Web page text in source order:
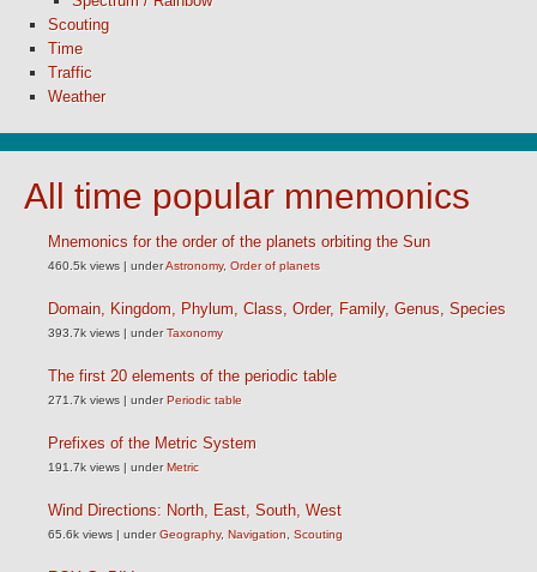
Scouting
Time
Traffic
Weather
All time popular mnemonics
Mnemonics for the order of the planets orbiting the Sun
460.5k views | underAstronomy, Order of planets
Domain, Kingdom, Phylum, Class, Order, Family, Genus, Species
393.7k views | underTaxonomy
The first 20 elements of the periodic table
271.7k views | underPeriodic table
Prefixes of the Metric System
191.7k views | underMetric
Wind Directions: North, East, South, West
65.6k views | underGeography, Navigation Scouting